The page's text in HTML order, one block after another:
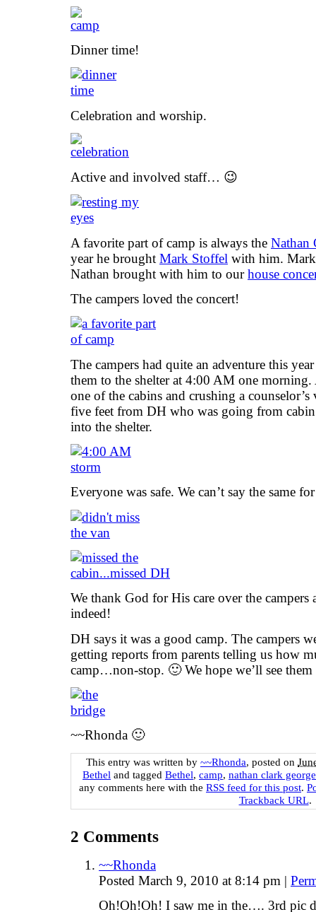
Dinner time!
Celebration and worship.
Active and involved staff… 😉
A favorite part of camp is always the Nathan
year he brought Mark Stoffel with him. Mark
Nathan brought with him to ourhouse
The campers loved the concert!
The campers had quite an adventure this
them to the shelter at 4:00 AM one
one of the cabins and crushing a
five feet from DH who was going from
into the shelter.
Everyone was safe. We can’t say the same
We thank God for His care over the
indeed!
DH says it was a good camp. The campers
getting reports from parents telling us how
camp…non-stop. 🙂 We hope we’ll see
~~Rhonda 🙂
This entry was written by ~~Rhonda, posted on
Bethel and tagged Bethel, camp, nathan clark george
any comments here with the RSS feed for this post.
Trackback URL.
2 Comments
~~Rhonda
Posted March 9, 2010 at 8:14 pm |
Oh!Oh!Oh! I saw me in the…. 3rd pic